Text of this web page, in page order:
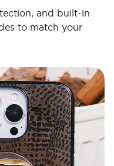
and built-in
to match your